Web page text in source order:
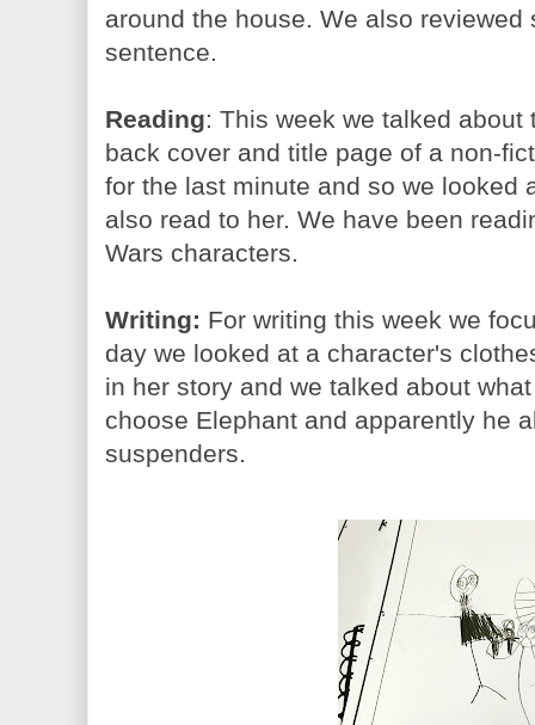
around the house. We also
sentence.
Reading: This week we talked
back cover and title page of a non-
for the last minute and so we looked
also read to her. We have been
Wars characters.
Writing: For writing this week we
day we looked at a character's
in her story and we talked about
choose Elephant and apparently he
suspenders.